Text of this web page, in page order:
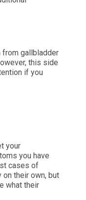
gallbladder
this side
if you
your
you have
cases of
on their own, but
what their